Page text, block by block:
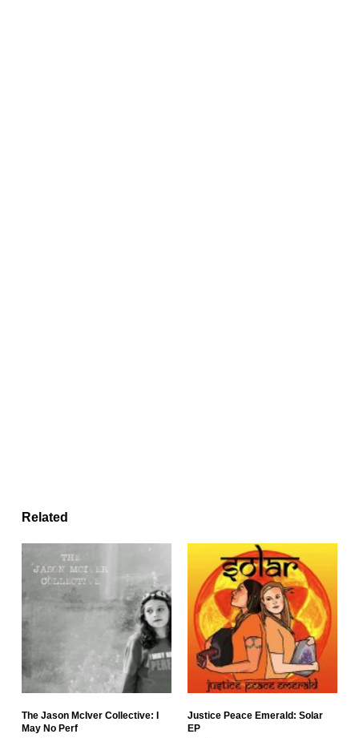
Related
The Jason McIver Collective: I
May No Perf
Justice Peace Emerald: Solar
EP